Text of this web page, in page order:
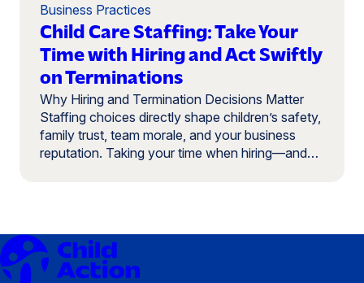
Child Care Staffing: Take Your
Time with Hiring and Act Swiftly
on Terminations
Business Practices
Why Hiring and Termination Decisions Matter
Staffing choices directly shape children’s safety,
family trust, team morale, and your business
reputation. Taking your time when hiring—and…